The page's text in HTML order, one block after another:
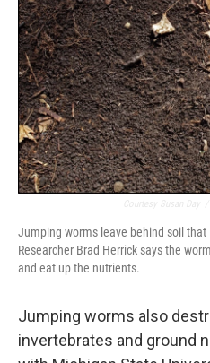
Jumping worms leave behind soil that
Researcher Brad Herrick says the
and eat up the nutrients.
Jumping worms also
invertebrates and ground